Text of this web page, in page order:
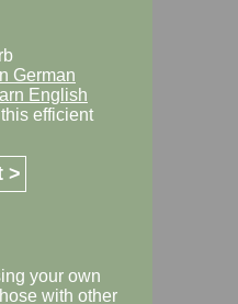
German
English
efficient
>
your own
with other